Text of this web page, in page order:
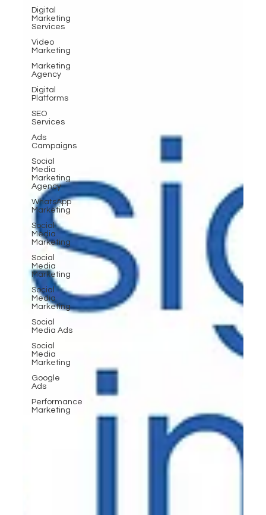
Digital
Marketing
Services
Video
Marketing
Marketing
Agency
Digital
Platforms
SEO
Services
Ads
Campaigns
Social
Media
Marketing
Agency
WhatsApp
Marketing
Social
Media
Marketing
Social
Media
Marketing
Social
Media
Marketing
Social
Media Ads
Social
Media
Marketing
Google
Ads
Performance
Marketing